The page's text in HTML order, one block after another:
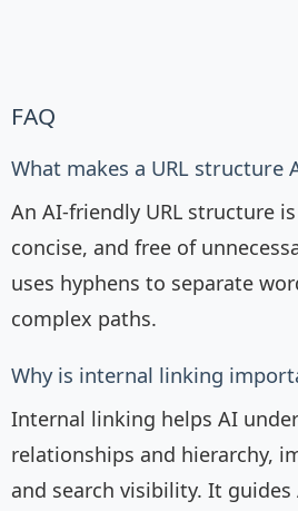
FAQ
What makes a URL structure
An AI-friendly URL structure
concise, and free of
uses hyphens to separate
complex paths.
Why is internal linking
Internal linking helps AI
relationships and hierarchy,
and search visibility. It